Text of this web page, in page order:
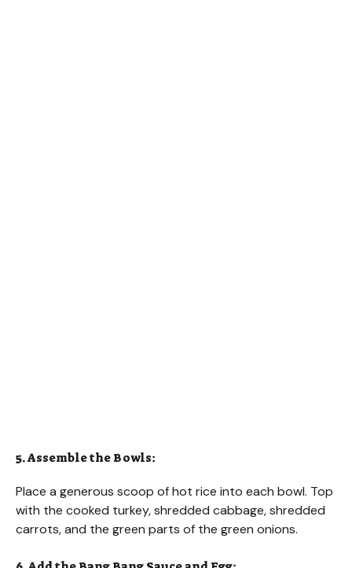
5. Assemble the Bowls:
Place a generous scoop of hot rice into each bowl. Top
with the cooked turkey, shredded cabbage, shredded
carrots, and the green parts of the green onions.